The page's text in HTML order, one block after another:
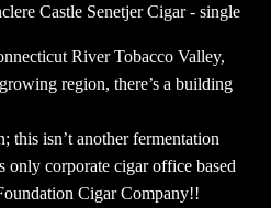
Castle Senetjer Cigar - single
River Tobacco Valley,
region, there’s a building
this isn’t another fermentation
only corporate cigar office based
Cigar Company!!